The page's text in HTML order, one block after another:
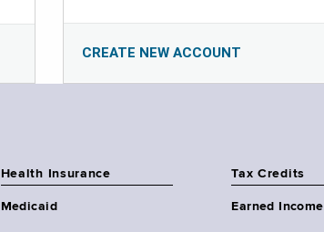
CREATE NEW ACCOUNT
Health Insurance
Medicaid
Tax Credits
Earned Income